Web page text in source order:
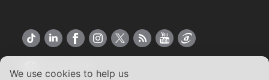
We use cookies to help us